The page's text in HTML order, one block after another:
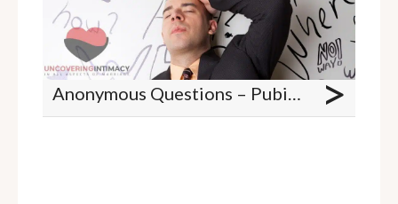
Anonymous Questions – Pubic grooming stats, sex when you are not attracted, unconsummated marriages, and clitoral stimulation >